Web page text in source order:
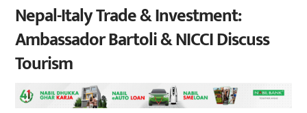
Nepal-Italy Trade & Investment:
Ambassador Bartoli & NICCI Discuss
Tourism